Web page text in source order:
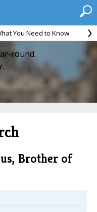
You Need to Know
round.
Brother of